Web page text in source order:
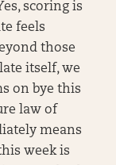
scoring is
feels
those
itself, we
on bye this
law of
means
week is